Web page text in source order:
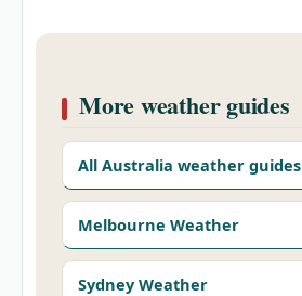
More weather guides
All Australia weather guides
Melbourne Weather
Sydney Weather